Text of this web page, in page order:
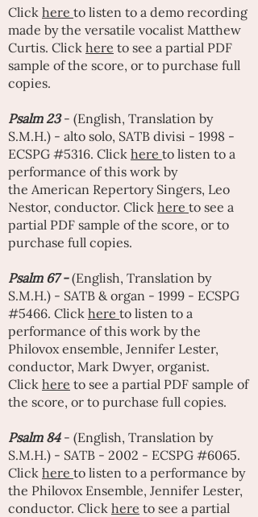
Click here to listen to a demo recording
made by the versatile vocalist Matthew
Curtis. Click here to see a partial PDF
sample of the score, or to purchase full
copies.
Psalm 23- (English, Translation by
S.M.H.) - alto solo, SATB divisi - 1998 -
ECSPG #5316. Click here to listen to a
performance of this work by
the American Repertory Singers, Leo
Nestor, conductor. Click here to see a
partial PDF sample of the score, or to
purchase full copies.
Psalm 67 -(English, Translation by
S.M.H.) - SATB & organ - 1999 - ECSPG
#5466. Click here to listen to a
performance of this work by the
Philovox ensemble, Jennifer Lester,
conductor, Mark Dwyer, organist.
Click here to see a partial PDF sample of
the score, or to purchase full copies.
Psalm 84- (English, Translation by
S.M.H.) - SATB - 2002 - ECSPG #6065.
Click here to listen to a performance by
the Philovox Ensemble, Jennifer Lester,
conductor. Click here to see a partial